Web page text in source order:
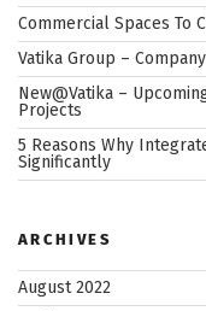
Commercial Spaces To
Vatika Group –
New@Vatika –
Projects
5 Reasons Why
Significantly
ARCHIVES
August 2022